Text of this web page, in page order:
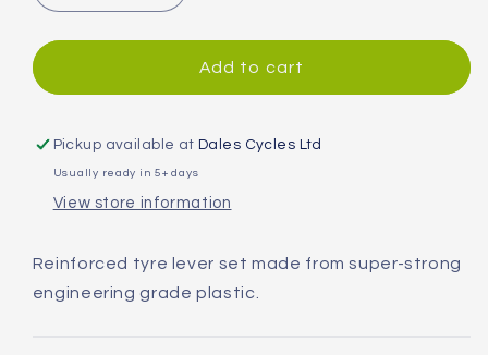
quantity
for
Shuttle
1.2
quantity
for
Topeak
Shuttle
1.2
Add to cart
Pickup available at Dales Cycles Ltd
Usually ready in 5+ days
View store information
Reinforced tyre lever set made from super-strong
engineering grade plastic.